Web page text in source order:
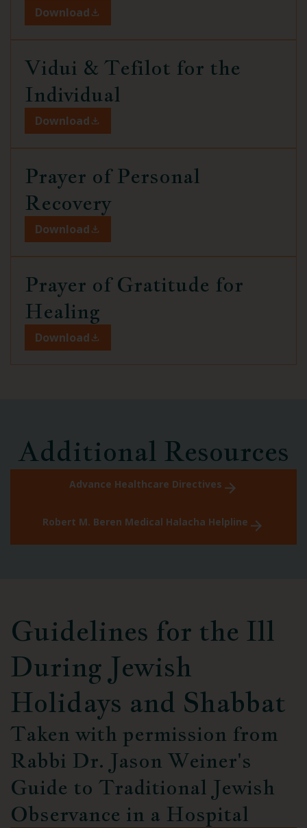
Download
Vidui & Tefilot for the
Individual
Download
Prayer of Personal
Recovery
Download
Prayer of Gratitude for
Healing
Download
Additional Resources
Advance Healthcare Directives
Robert M. Beren Medical Halacha Helpline
Guidelines for the Ill
During Jewish
Holidays and Shabbat
Taken with permission from
Rabbi Dr. Jason Weiner's
Guide to Traditional Jewish
Observance in a Hospital